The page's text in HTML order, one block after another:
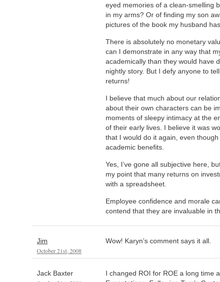
eyed memories of a clean-smelling
in my arms? Or of finding my son
pictures of the book my husband
There is absolutely no monetary
can I demonstrate in any way that
academically than they would have
nightly story. But I defy anyone to
returns!
I believe that much about our
about their own characters can be
moments of sleepy intimacy at the
of their early lives. I believe it was
that I would do it again, even though
academic benefits.
Yes, I’ve gone all subjective here,
my point that many returns on
with a spreadsheet.
Employee confidence and morale
contend that they are invaluable in
Jim
October 21st, 2008
Wow! Karyn’s comment says it all.
Jack Baxter
I changed ROI for ROE a long time